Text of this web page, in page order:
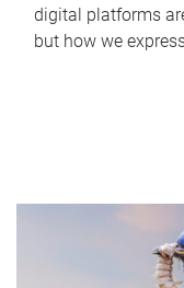
digital platforms
but how we